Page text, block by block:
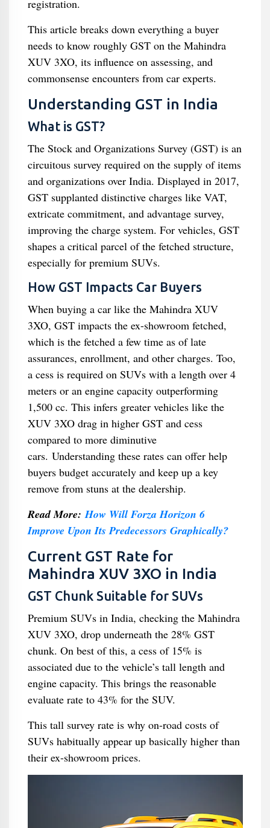
registration.
This article breaks down everything a buyer
needs to know roughly GST on the Mahindra
XUV 3XO, its influence on assessing, and
commonsense encounters from car experts.
Understanding GST in India
What is GST?
The Stock and Organizations Survey (GST) is an
circuitous survey required on the supply of items
and organizations over India. Displayed in 2017,
GST supplanted distinctive charges like VAT,
extricate commitment, and advantage survey,
improving the charge system. For vehicles, GST
shapes a critical parcel of the fetched structure,
especially for premium SUVs.
How GST Impacts Car Buyers
When buying a car like the Mahindra XUV
3XO, GST impacts the ex-showroom fetched,
which is the fetched a few time as of late
assurances, enrollment, and other charges. Too,
a cess is required on SUVs with a length over 4
meters or an engine capacity outperforming
1,500 cc. This infers greater vehicles like the
XUV 3XO drag in higher GST and cess
compared to more diminutive
cars. Understanding these rates can offer help
buyers budget accurately and keep up a key
remove from stuns at the dealership.
Read More:How Will Forza Horizon 6
Improve Upon Its Predecessors Graphically?
Current GST Rate for
Mahindra XUV 3XO in India
GST Chunk Suitable for SUVs
Premium SUVs in India, checking the Mahindra
XUV 3XO, drop underneath the 28% GST
chunk. On best of this, a cess of 15% is
associated due to the vehicle’s tall length and
engine capacity. This brings the reasonable
evaluate rate to 43% for the SUV.
This tall survey rate is why on-road costs of
SUVs habitually appear up basically higher than
their ex-showroom prices.